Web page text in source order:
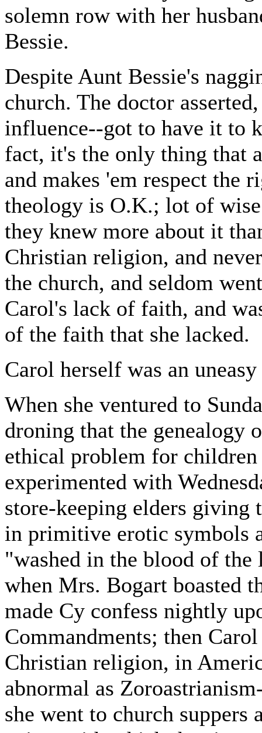
solemn row with her
Bessie.
Despite Aunt Bessie's
church. The doctor
influence--got to have it to
fact, it's the only thing that
and makes 'em respect the
theology is O.K.; lot of
they knew more about it
Christian religion, and
the church, and seldom
Carol's lack of faith, and
of the faith that she lacked.
Carol herself was an
When she ventured to
droning that the genealogy
ethical problem for
experimented with
store-keeping elders
in primitive erotic symbols
"washed in the blood of
when Mrs. Bogart boasted
made Cy confess nightly
Commandments; then
Christian religion, in
abnormal as
she went to church